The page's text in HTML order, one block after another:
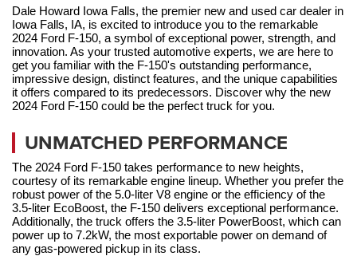
Dale Howard Iowa Falls, the premier new and used car dealer in
Iowa Falls, IA, is excited to introduce you to the remarkable
2024 Ford F-150, a symbol of exceptional power, strength, and
innovation. As your trusted automotive experts, we are here to
get you familiar with the F-150's outstanding performance,
impressive design, distinct features, and the unique capabilities
it offers compared to its predecessors. Discover why the new
2024 Ford F-150 could be the perfect truck for you.
UNMATCHED PERFORMANCE
The 2024 Ford F-150 takes performance to new heights,
courtesy of its remarkable engine lineup. Whether you prefer the
robust power of the 5.0-liter V8 engine or the efficiency of the
3.5-liter EcoBoost, the F-150 delivers exceptional performance.
Additionally, the truck offers the 3.5-liter PowerBoost, which can
power up to 7.2kW, the most exportable power on demand of
any gas-powered pickup in its class.